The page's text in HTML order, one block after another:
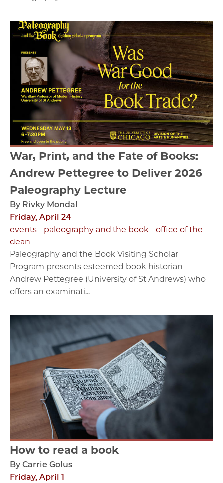
War, Print, and the Fate of Books:
Andrew Pettegree to Deliver 2026
Paleography Lecture
By Rivky Mondal
Friday, April 24
events
paleography and the book
office of the
dean
Paleography and the Book Visiting Scholar
Program presents esteemed book historian
Andrew Pettegree (University of St Andrews) who
offers an examinati...
How to read a book
By Carrie Golus
Friday, April 1